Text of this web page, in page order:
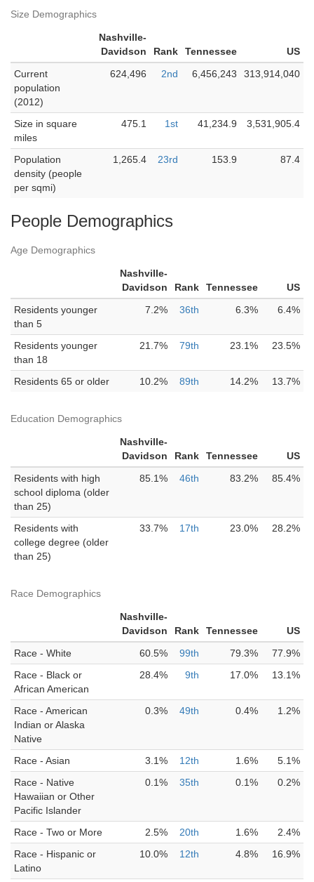
Size Demographics
Nashville-
Davidson
Rank Tennessee
US
Current
population
(2012)
624,496 2nd 6,456,243 313,914,040
Size in square
miles
475.1 1st 41,234.9 3,531,905.4
Population
density (people
per sqmi)
1,265.4 23rd 153.9 87.4
People Demographics
Age Demographics
Nashville-
Davidson
Rank Tennessee
US
Residents younger
than 5
7.2% 36th 6.3% 6.4%
Residents younger
than 18
21.7% 79th 23.1% 23.5%
Residents 65 or older 10.2% 89th 14.2% 13.7%
Education Demographics
Nashville-
Davidson
Rank Tennessee
US
Residents with high
school diploma (older
than 25)
85.1% 46th 83.2% 85.4%
Residents with
college degree (older
than 25)
33.7% 17th 23.0% 28.2%
Race Demographics
Nashville-
Davidson
Rank Tennessee
US
Race - White
60.5% 99th 79.3%
77.9%
Race - Black or
African American
28.4% 9th 17.0% 13.1%
Race - American
Indian or Alaska
Native
0.3% 49th 0.4% 1.2%
Race - Asian 3.1% 12th 1.6%
5.1%
Race - Native
Hawaiian or Other
Pacific Islander
0.1% 35th 0.1% 0.2%
Race - Two or More 2.5% 20th 1.6%
2.4%
Race - Hispanic or
Latino
10.0% 12th 4.8% 16.9%